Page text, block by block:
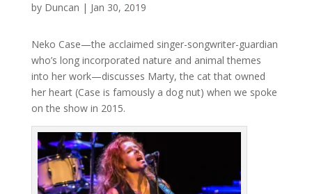
by Duncan | Jan 30, 2019
Neko Case—the acclaimed singer-songwriter-guardian
who’s long incorporated nature and animal themes
into her work—discusses Marty, the cat that owned
her heart (Case is famously a dog nut) when we spoke
on the show in 2015.